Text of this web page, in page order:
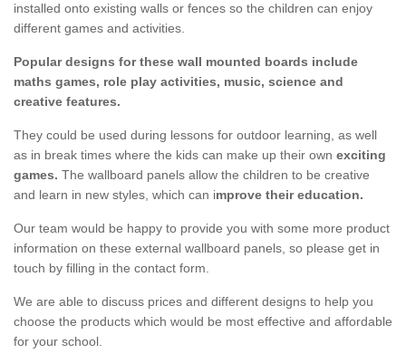
installed onto existing walls or fences so the children can enjoy
different games and activities.
Popular designs for these wall mounted boards include
maths games, role play activities, music, science and
creative features.
They could be used during lessons for outdoor learning, as well
as in break times where the kids can make up their own exciting
games. The wallboard panels allow the children to be creative
and learn in new styles, which can improve their education.
Our team would be happy to provide you with some more product
information on these external wallboard panels, so please get in
touch by filling in the contact form.
We are able to discuss prices and different designs to help you
choose the products which would be most effective and affordable
for your school.